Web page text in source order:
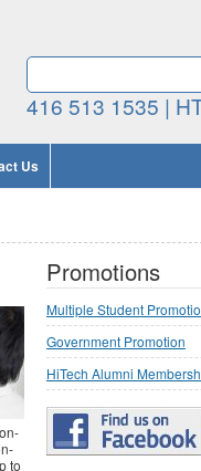
Search form
SEARCH
416 513 1535 |
Us
to
Promotions
Multiple Student
Government Promotion
HiTech Alumni